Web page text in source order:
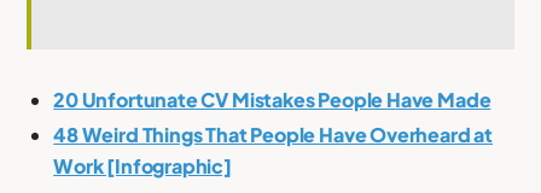
20 Unfortunate CV Mistakes People Have Made
48 Weird Things That People Have Overheard at
Work [Infographic]